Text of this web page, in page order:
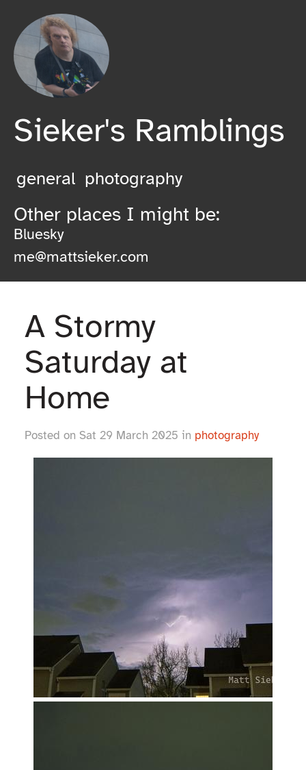
Sieker's Ramblings
general photography
Other places I might be:
Bluesky
me@mattsieker.com
A Stormy
Saturday at
Home
Posted on Sat 29 March 2025 in photography